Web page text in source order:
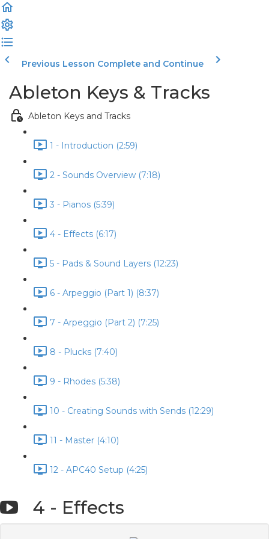
Previous Lesson Complete and Continue
Ableton Keys & Tracks
Ableton Keys and Tracks
1 - Introduction (2:59)
2 - Sounds Overview (7:18)
3 - Pianos (5:39)
4 - Effects (6:17)
5 - Pads & Sound Layers (12:23)
6 - Arpeggio (Part 1) (8:37)
7 - Arpeggio (Part 2) (7:25)
8 - Plucks (7:40)
9 - Rhodes (5:38)
10 - Creating Sounds with Sends (12:29)
11 - Master (4:10)
12 - APC40 Setup (4:25)
4 - Effects